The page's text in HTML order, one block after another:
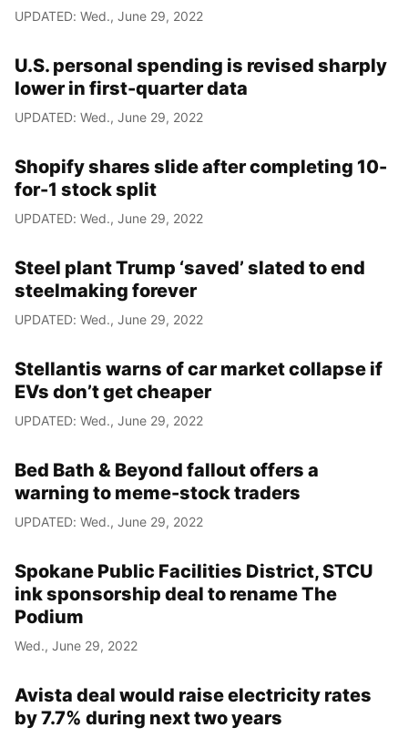
UPDATED: Wed., June 29, 2022
U.S. personal spending is revised sharply
lower in first-quarter data
UPDATED: Wed., June 29, 2022
Shopify shares slide after completing 10-
for-1 stock split
UPDATED: Wed., June 29, 2022
Steel plant Trump ‘saved’ slated to end
steelmaking forever
UPDATED: Wed., June 29, 2022
Stellantis warns of car market collapse if
EVs don’t get cheaper
UPDATED: Wed., June 29, 2022
Bed Bath & Beyond fallout offers a
warning to meme-stock traders
UPDATED: Wed., June 29, 2022
Spokane Public Facilities District, STCU
ink sponsorship deal to rename The
Podium
Wed., June 29, 2022
Avista deal would raise electricity rates
by 7.7% during next two years